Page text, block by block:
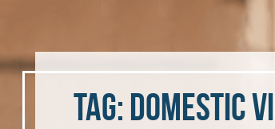
Tag: domestic